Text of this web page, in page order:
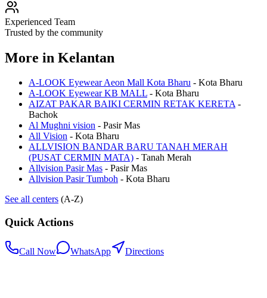
Experienced Team
Trusted by the community
More in Kelantan
A-LOOK Eyewear Aeon Mall Kota Bharu - Kota Bharu
A-LOOK Eyewear KB MALL - Kota Bharu
AIZAT PAKAR BAIKI CERMIN RETAK KERETA-
Bachok
Al Mughni vision - Pasir Mas
All Vision - Kota Bharu
ALLVISION BANDAR BARU TANAH MERAH
(PUSAT CERMIN MATA) - Tanah Merah
Allvision Pasir Mas - Pasir Mas
Allvision Pasir Tumboh - Kota Bharu
See all centers (A-Z)
Quick Actions
Call Now WhatsApp Directions